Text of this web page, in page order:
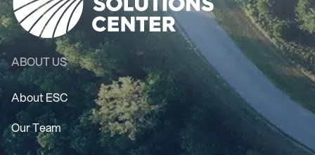
ABOUT US
About ESC
Our Team